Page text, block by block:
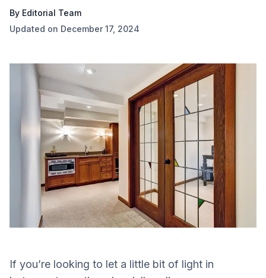
By Editorial Team
Updated on December 17, 2024
If you’re looking to let a little bit of light in